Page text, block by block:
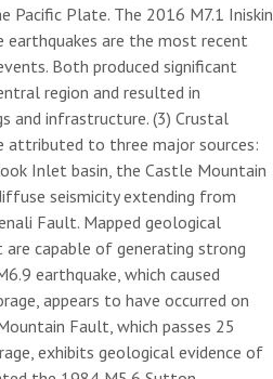
Pacific Plate. The 2016 M7.1 Iniskin
earthquakes are the most recent
Both produced significant
region and resulted in
and infrastructure. (3) Crustal
attributed to three major sources:
Inlet basin, the Castle Mountain
seismicity extending from
Fault. Mapped geological
capable of generating strong
earthquake, which caused
appears to have occurred on
Fault, which passes 25
exhibits geological evidence of